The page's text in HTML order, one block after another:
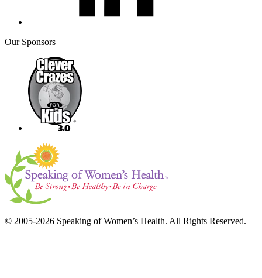
Our Sponsors
© 2005-2026 Speaking of Women’s Health. All Rights Reserved.